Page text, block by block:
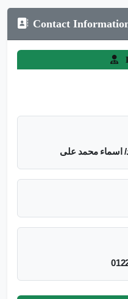
Contact
د/ اسماء محمد على